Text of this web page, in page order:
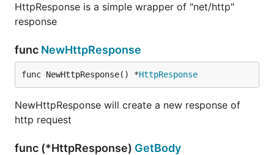
HttpResponse is a simple wrapper of "net/http"
response
func NewHttpResponse
func NewHttpResponse() *HttpResponse
NewHttpResponse will create a new response of
http request
func (*HttpResponse) GetBody